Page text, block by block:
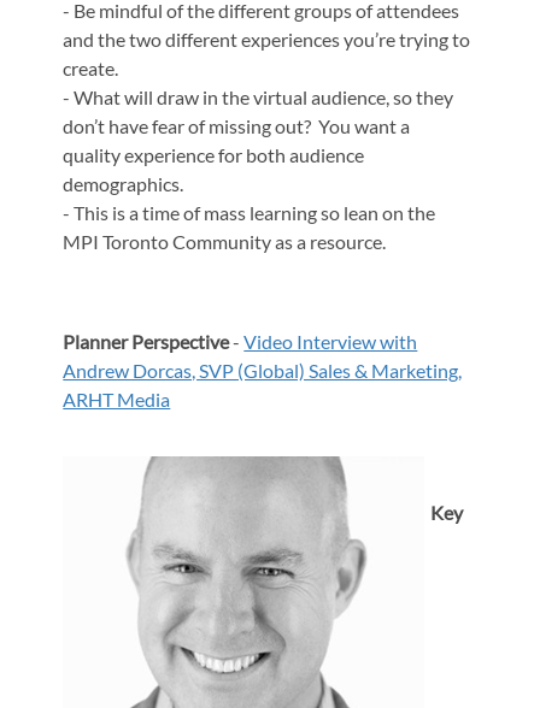
- Be mindful of the different groups of attendees
and the two different experiences you’re trying to
create.
- What will draw in the virtual audience, so they
don’t have fear of missing out? You want a
quality experience for both audience
demographics.
- This is a time of mass learning so lean on the
MPI Toronto Community as a resource.
Planner Perspective-Video Interview with
Andrew Dorcas, SVP (Global) Sales & Marketing,
ARHT Media
Key